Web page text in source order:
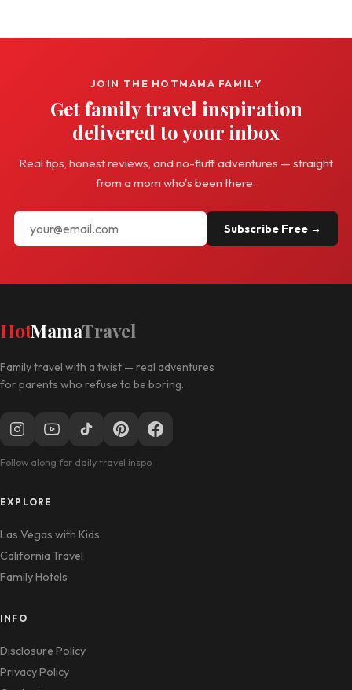
JOIN THE HOTMAMA FAMILY
Get family travel inspiration
delivered to your inbox
Real tips, honest reviews, and no-fluff adventures — straight
from a mom who's been there.
Subscribe Free →
HotMamaTravel
Family travel with a twist — real adventures
for parents who refuse to be boring.
Follow along for daily travel inspo
EXPLORE
Las Vegas with Kids
California Travel
Family Hotels
INFO
Disclosure Policy
Privacy Policy